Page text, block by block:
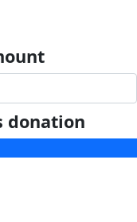
donation